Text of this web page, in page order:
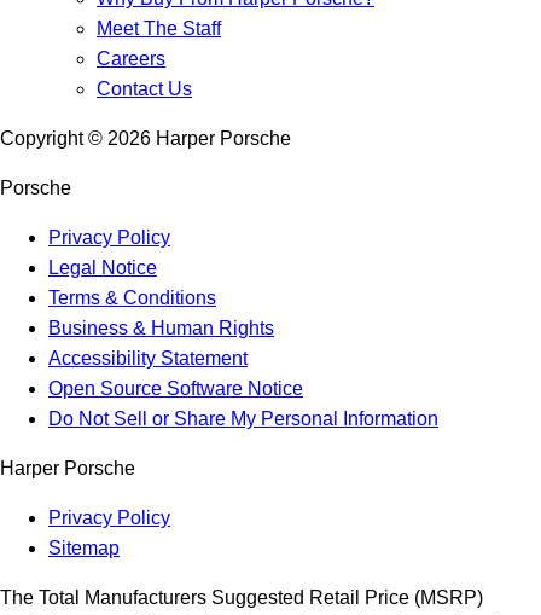
Meet The Staff
Careers
Contact Us
Copyright © 2026 Harper Porsche
Porsche
Privacy Policy
Legal Notice
Terms & Conditions
Business & Human Rights
Accessibility Statement
Open Source Software Notice
Do Not Sell or Share My Personal Information
Harper Porsche
Privacy Policy
Sitemap
The Total Manufacturers Suggested Retail Price (MSRP)